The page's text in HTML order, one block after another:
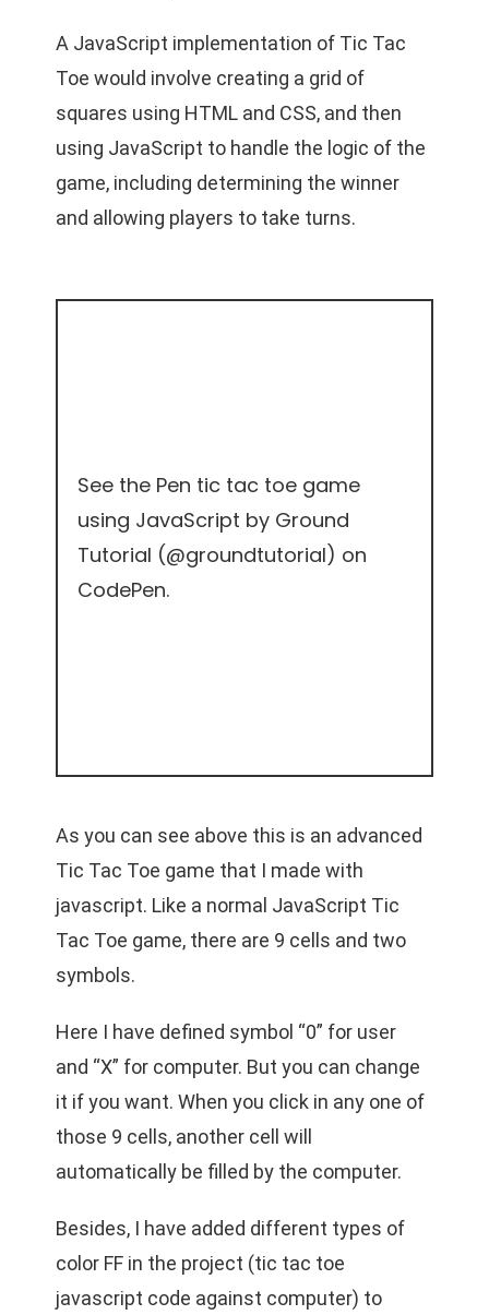
A JavaScript implementation of Tic Tac
Toe would involve creating a grid of
squares using HTML and CSS, and then
using JavaScript to handle the logic of the
game, including determining the winner
and allowing players to take turns.
See the Pen tic tac toe game
using JavaScript by Ground
Tutorial (@groundtutorial) on
CodePen.
As you can see above this is an advanced
Tic Tac Toe game that I made with
javascript. Like a normal JavaScript Tic
Tac Toe game, there are 9 cells and two
symbols.
Here I have defined symbol “0” for user
and “X” for computer. But you can change
it if you want. When you click in any one of
those 9 cells, another cell will
automatically be filled by the computer.
Besides, I have added different types of
color FF in the project (tic tac toe
javascript code against computer) to